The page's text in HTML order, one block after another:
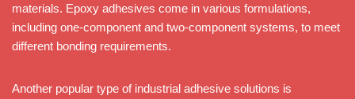
materials. Epoxy adhesives come in various formulations,
including one-component and two-component systems, to meet
different bonding requirements.
Another popular type of industrial adhesive solutions is